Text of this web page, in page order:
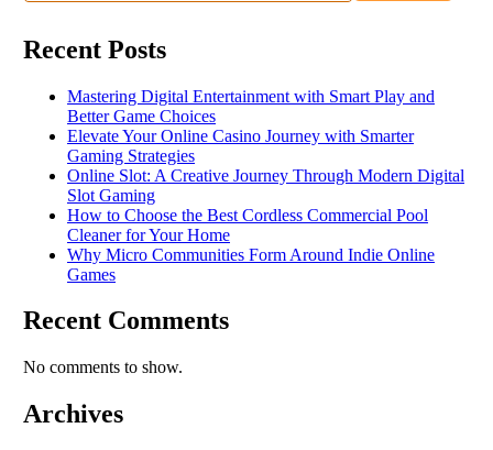
Recent Posts
Mastering Digital Entertainment with Smart Play and
Better Game Choices
Elevate Your Online Casino Journey with Smarter
Gaming Strategies
Online Slot: A Creative Journey Through Modern Digital
Slot Gaming
How to Choose the Best Cordless Commercial Pool
Cleaner for Your Home
Why Micro Communities Form Around Indie Online
Games
Recent Comments
No comments to show.
Archives